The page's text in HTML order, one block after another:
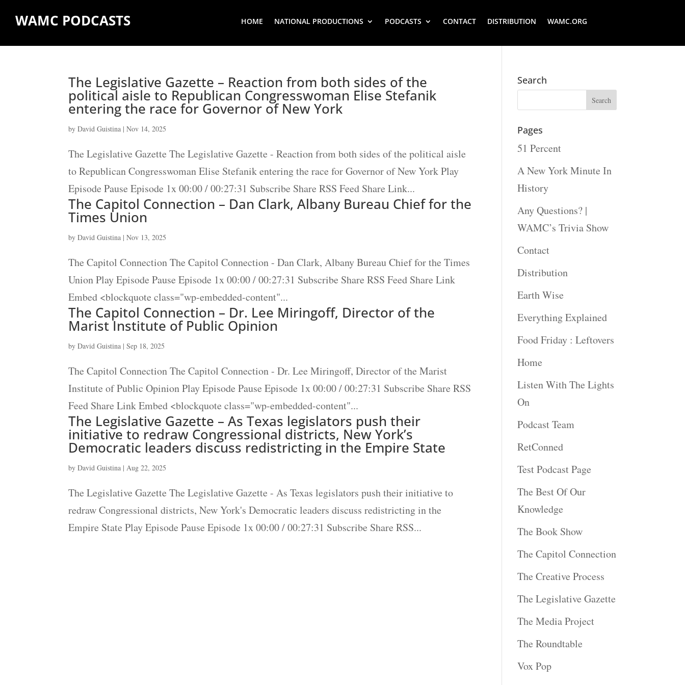
WAMC PODCASTS HOME NATIONAL PRODUCTIONS PODCASTS CONTACT DISTRIBUTION WAMC.ORG
The Legislative Gazette – Reaction from both sides of the
political aisle to Republican Congresswoman Elise Stefanik
entering the race for Governor of New York
byDavid Guistina |Nov 14, 2025
The Legislative Gazette The Legislative Gazette - Reaction from both sides of the political aisle
to Republican Congresswoman Elise Stefanik entering the race for Governor of New York Play
Episode Pause Episode 1x 00:00 / 00:27:31 Subscribe Share RSS Feed Share Link...
The Capitol Connection – Dan Clark, Albany Bureau Chief for the
Times Union
byDavid Guistina |Nov 13, 2025
The Capitol Connection The Capitol Connection - Dan Clark, Albany Bureau Chief for the Times
Union Play Episode Pause Episode 1x 00:00 / 00:27:31 Subscribe Share RSS Feed Share Link
Embed <blockquote class="wp-embedded-content"...
The Capitol Connection – Dr. Lee Miringoff, Director of the
Marist Institute of Public Opinion
byDavid Guistina |Sep 18, 2025
The Capitol Connection The Capitol Connection - Dr. Lee Miringoff, Director of the Marist
Institute of Public Opinion Play Episode Pause Episode 1x 00:00 / 00:27:31 Subscribe Share RSS
Feed Share Link Embed <blockquote class="wp-embedded-content"...
The Legislative Gazette – As Texas legislators push their
initiative to redraw Congressional districts, New York’s
Democratic leaders discuss redistricting in the Empire State
byDavid Guistina | Aug 22, 2025
The Legislative Gazette The Legislative Gazette - As Texas legislators push their initiative to
redraw Congressional districts, New York's Democratic leaders discuss redistricting in the
Empire State Play Episode Pause Episode 1x 00:00 / 00:27:31 Subscribe Share RSS...
Search
Pages
51 Percent
A New York Minute In
History
Any Questions? |
WAMC’s Trivia Show
Contact
Distribution
Earth Wise
Everything Explained
Food Friday : Leftovers
Home
Listen With The Lights
On
Podcast Team
RetConned
Test Podcast Page
The Best Of Our
Knowledge
The Book Show
The Capitol Connection
The Creative Process
The Legislative Gazette
The Media Project
The Roundtable
Vox Pop